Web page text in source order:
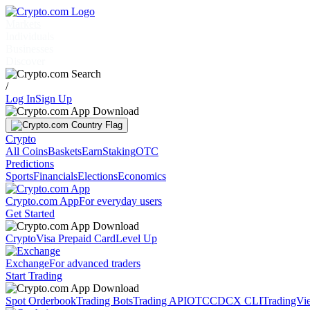
/
Log InSign Up
Crypto
All CoinsBasketsEarnStakingOTC
Predictions
SportsFinancialsElectionsEconomics
Crypto.com AppFor everyday users
Get Started
CryptoVisa Prepaid CardLevel Up
ExchangeFor advanced traders
Start Trading
Spot OrderbookTrading BotsTrading APIOTCCDCX CLI